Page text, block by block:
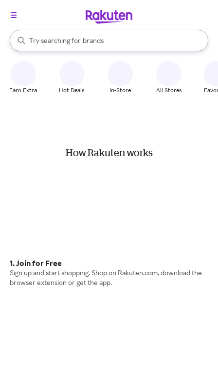
Search Rakuten
Try searching for
stores
brands
groceries
When autocomplete results are available, use the up and down
Earn Extra Hot Deals In-Store All Stores
How Rakuten works
1. Join for Free
Sign up and start shopping. Shop on Rakuten.com, download the
browser extension or get the app.